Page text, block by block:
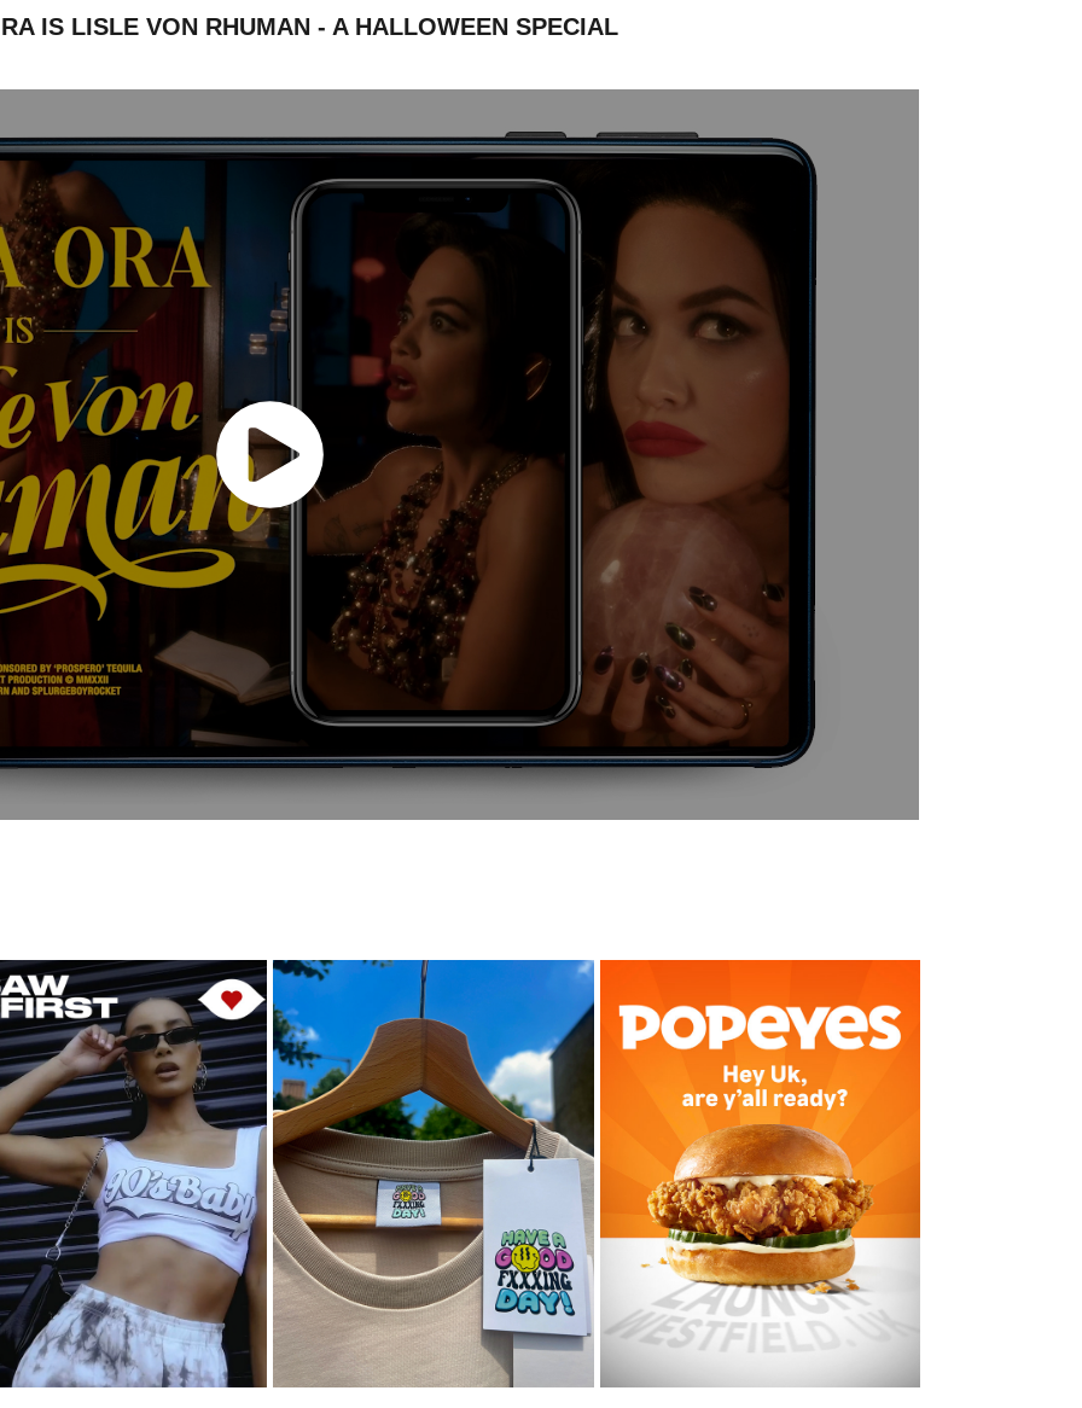
IS LISLE VON RHUMAN - A HALLOWEEN SPECIAL
ISAWITFIRST
2023
HAGFD
2023
POPEYES
2023